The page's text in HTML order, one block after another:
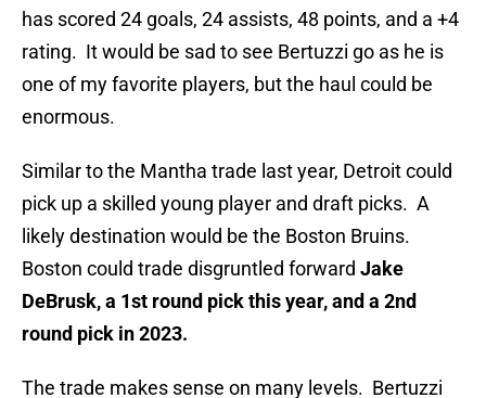
has scored 24 goals, 24 assists, 48 points, and a +4
rating. It would be sad to see Bertuzzi go as he is
one of my favorite players, but the haul could be
enormous.
Similar to the Mantha trade last year, Detroit could
pick up a skilled young player and draft picks. A
likely destination would be the Boston Bruins.
Boston could trade disgruntled forward Jake
DeBrusk, a 1st round pick this year, and a 2nd
round pick in 2023.
The trade makes sense on many levels. Bertuzzi